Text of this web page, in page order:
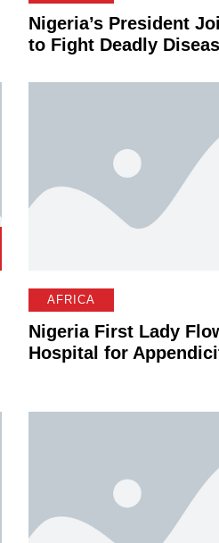
Nigeria’s President
to Fight Deadly
AFRICA
Nigeria First Lady
Hospital for